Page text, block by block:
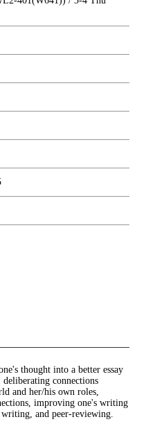
thought into a better essay
connections
and her/his own roles,
improving one's writing
and peer-reviewing.